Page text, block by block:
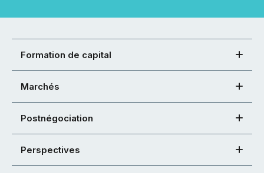
Formation de capital
Marchés
Postnégociation
Perspectives